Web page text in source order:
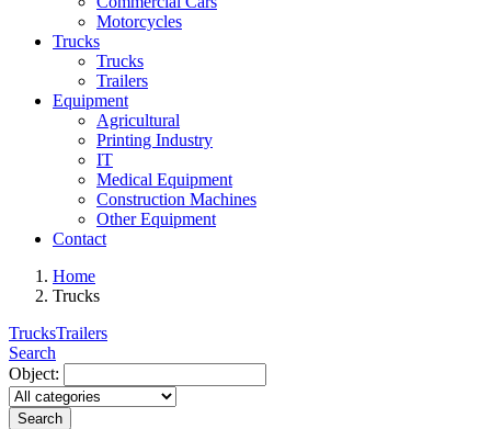
Motorcycles
Trucks
Trucks
Trailers
Equipment
Agricultural
Printing Industry
IT
Medical Equipment
Construction Machines
Other Equipment
Contact
Home
Trucks
TrucksTrailers
Search
Object:
Search